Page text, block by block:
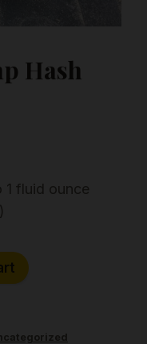
Hash
1 fluid ounce
Alternative: